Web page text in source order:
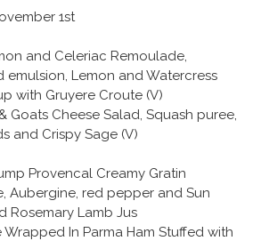
1st
and Celeriac Remoulade,
emulsion, Lemon and Watercress
with Gruyere Croute (V)
Goats Cheese Salad, Squash puree,
and Crispy Sage (V)
Provencal Creamy Gratin
Aubergine, red pepper and Sun
Rosemary Lamb Jus
In Parma Ham Stuffed with